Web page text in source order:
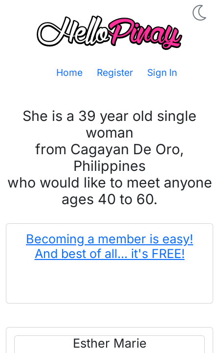
Home Register Sign In
She is a 39 year old single
woman
from Cagayan De Oro,
Philippines
who would like to meet anyone
ages 40 to 60.
Becoming a member is easy!
And best of all... it's FREE!
Esther Marie